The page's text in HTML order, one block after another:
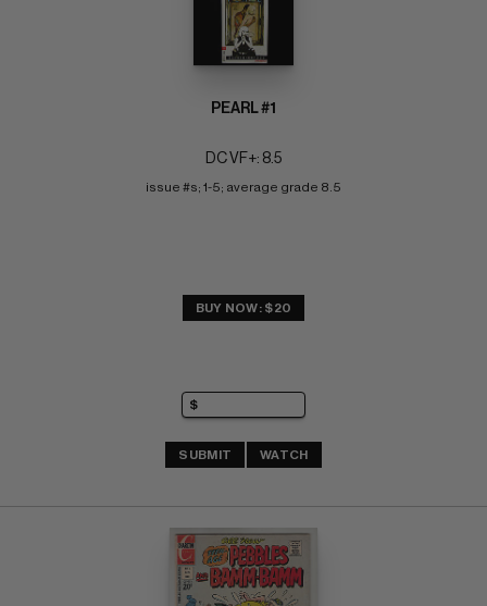
PEARL #1
DC VF+: 8.5
issue #s; 1-5; average grade 8.5
BUY NOW: $20
SUBMIT WATCH